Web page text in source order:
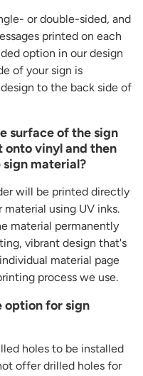
or double-sided, and
printed on each
option in our design
of your sign is
to the back side of
surface of the sign
onto vinyl and then
material?
will be printed directly
using UV inks.
material permanently
vibrant design that's
material page
process we use.
option for sign
holes to be installed
offer drilled holes for